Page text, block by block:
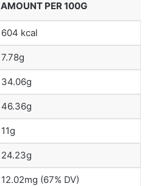
AMOUNT PER 100G
604 kcal
7.78g
34.06g
46.36g
11g
24.23g
12.02mg (67% DV)